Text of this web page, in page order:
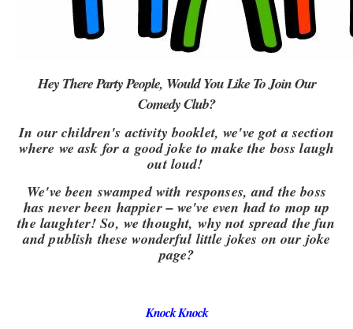
Hey There Party People, Would You Like To Join Our
Comedy Club?
In our children's activity booklet, we've got a section
where we ask for a good joke to make the boss laugh
out loud!
We've been swamped with responses, and the boss
has never been happier – we've even had to mop up
the laughter! So, we thought, why not spread the fun
and publish these wonderful little jokes on our joke
page?
Knock Knock